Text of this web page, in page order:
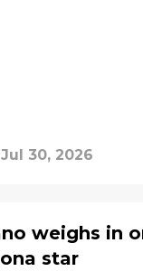
Jul 30, 2026
weighs in
star